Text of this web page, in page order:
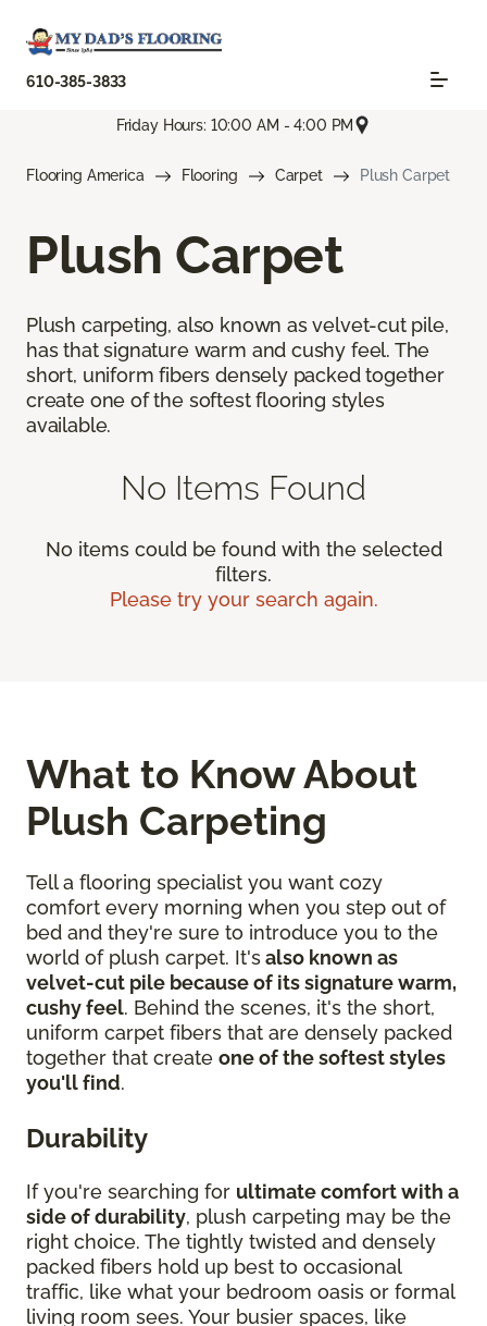
610-385-3833
Friday Hours: 10:00 AM - 4:00 PM
Flooring America Flooring Carpet Plush Carpet
Plush Carpet
Plush carpeting, also known as velvet-cut pile,
has that signature warm and cushy feel. The
short, uniform fibers densely packed together
create one of the softest flooring styles
available.
No Items Found
No items could be found with the selected
filters.
Please try your search again.
What to Know About
Plush Carpeting
Tell a flooring specialist you want cozy
comfort every morning when you step out of
bed and they're sure to introduce you to the
world of plush carpet. It'salso known as
velvet-cut pile because of its signature warm,
cushy feel. Behind the scenes, it's the short,
uniform carpet fibers that are densely packed
together that create one of the softest styles
you'll find.
Durability
If you're searching for ultimate comfort with a
side of durability, plush carpeting may be the
right choice. The tightly twisted and densely
packed fibers hold up best to occasional
traffic, like what your bedroom oasis or formal
living room sees. Your busier spaces, like